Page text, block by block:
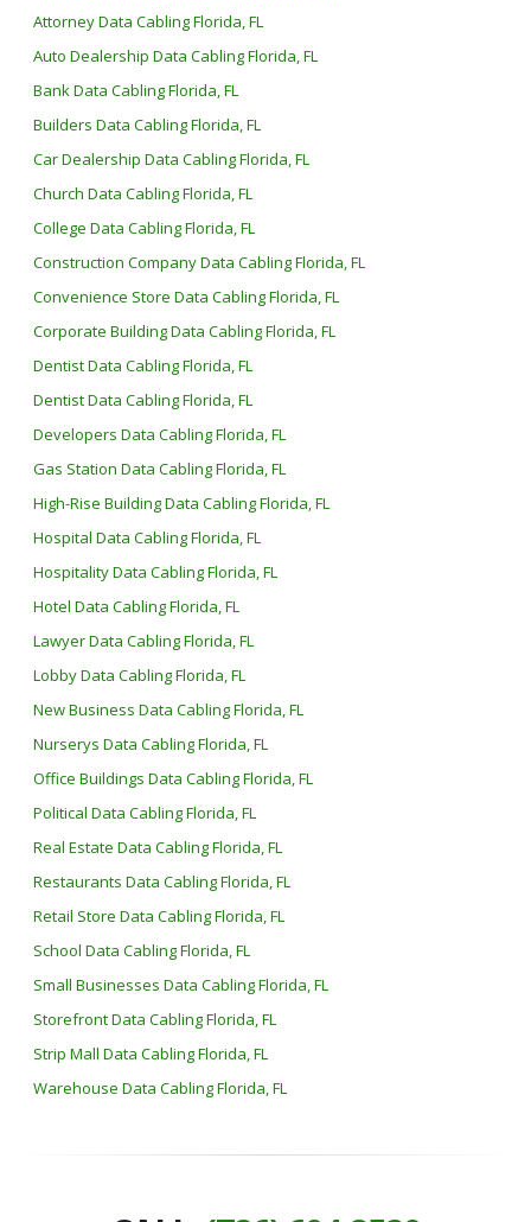
Attorney Data Cabling Florida, FL
Auto Dealership Data Cabling Florida, FL
Bank Data Cabling Florida, FL
Builders Data Cabling Florida, FL
Car Dealership Data Cabling Florida, FL
Church Data Cabling Florida, FL
College Data Cabling Florida, FL
Construction Company Data Cabling Florida, FL
Convenience Store Data Cabling Florida, FL
Corporate Building Data Cabling Florida, FL
Dentist Data Cabling Florida, FL
Dentist Data Cabling Florida, FL
Developers Data Cabling Florida, FL
Gas Station Data Cabling Florida, FL
High-Rise Building Data Cabling Florida, FL
Hospital Data Cabling Florida, FL
Hospitality Data Cabling Florida, FL
Hotel Data Cabling Florida, FL
Lawyer Data Cabling Florida, FL
Lobby Data Cabling Florida, FL
New Business Data Cabling Florida, FL
Nurserys Data Cabling Florida, FL
Office Buildings Data Cabling Florida, FL
Political Data Cabling Florida, FL
Real Estate Data Cabling Florida, FL
Restaurants Data Cabling Florida, FL
Retail Store Data Cabling Florida, FL
School Data Cabling Florida, FL
Small Businesses Data Cabling Florida, FL
Storefront Data Cabling Florida, FL
Strip Mall Data Cabling Florida, FL
Warehouse Data Cabling Florida, FL